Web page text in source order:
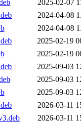
2025-02-07
2024-04-08
2024-04-08
2025-02-19
2025-02-19
2025-09-03
2025-09-03
2025-09-03
2026-03-11
2026-03-11